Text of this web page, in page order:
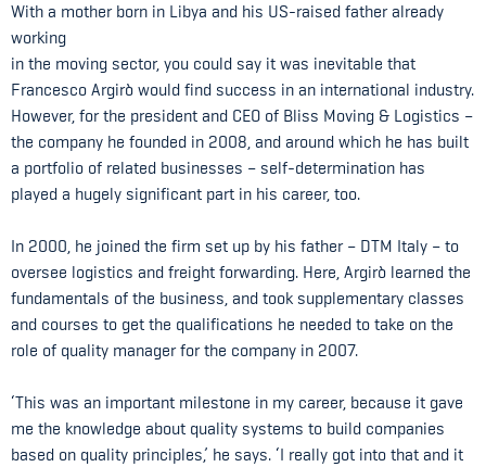
With a mother born in Libya and his US-raised father already
working
in the moving sector, you could say it was inevitable that
Francesco Argirò would find success in an international industry.
However, for the president and CEO of Bliss Moving & Logistics –
the company he founded in 2008, and around which he has built
a portfolio of related businesses – self-determination has
played a hugely significant part in his career, too.
In 2000, he joined the firm set up by his father – DTM Italy – to
oversee logistics and freight forwarding. Here, Argirò learned the
fundamentals of the business, and took supplementary classes
and courses to get the qualifications he needed to take on the
role of quality manager for the company in 2007.
‘This was an important milestone in my career, because it gave
me the knowledge about quality systems to build companies
based on quality principles,’ he says. ‘I really got into that and it